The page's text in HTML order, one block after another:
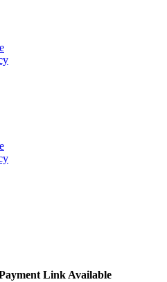
Link Available